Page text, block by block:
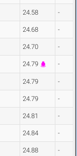
24.58 -
24.68 -
24.70 -
24.79 -
24.79 -
24.79 -
24.81 -
24.84 -
24.88 -